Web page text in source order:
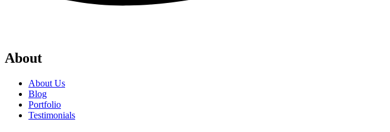
About
About Us
Blog
Portfolio
Testimonials